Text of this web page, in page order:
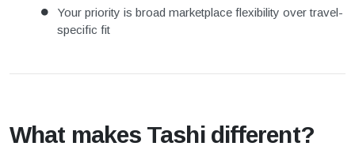
Your priority is broad marketplace flexibility over travel-
specific fit
What makes Tashi different?